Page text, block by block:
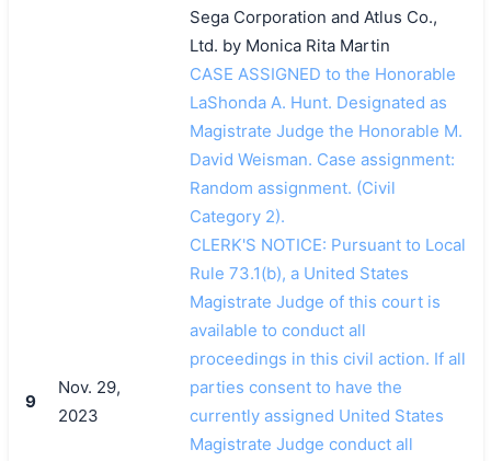
9
Nov. 29,
2023
Sega Corporation and Atlus Co.,
Ltd. by Monica Rita Martin
CASE ASSIGNED to the Honorable
LaShonda A. Hunt. Designated as
Magistrate Judge the Honorable M.
David Weisman. Case assignment:
Random assignment. (Civil
Category 2).
CLERK'S NOTICE: Pursuant to Local
Rule 73.1(b), a United States
Magistrate Judge of this court is
available to conduct all
proceedings in this civil action. If all
parties consent to have the
currently assigned United States
Magistrate Judge conduct all